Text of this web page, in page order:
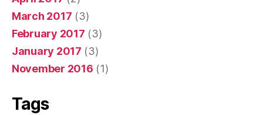
March 2017 (3)
February 2017 (3)
January 2017 (3)
November 2016 (1)
Tags